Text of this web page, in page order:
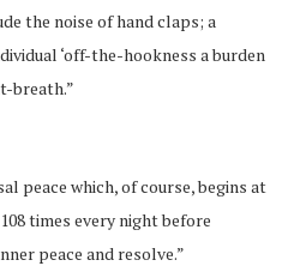
the noise of hand claps; a
‘off-the-hookness a burden
breath.”
peace which, of course, begins at
times every night before
peace and resolve.”